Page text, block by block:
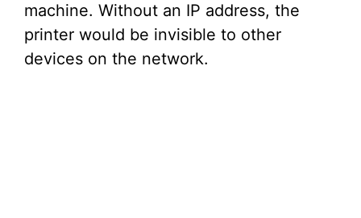
machine. Without an IP address, the
printer would be invisible to other
devices on the network.